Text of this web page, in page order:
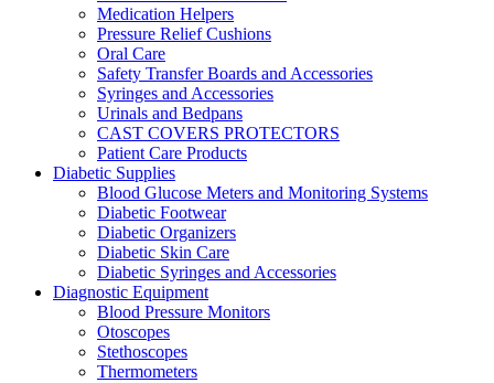
Medication Helpers
Pressure Relief Cushions
Oral Care
Safety Transfer Boards and Accessories
Syringes and Accessories
Urinals and Bedpans
CAST COVERS PROTECTORS
Patient Care Products
Diabetic Supplies
Blood Glucose Meters and Monitoring Systems
Diabetic Footwear
Diabetic Organizers
Diabetic Skin Care
Diabetic Syringes and Accessories
Diagnostic Equipment
Blood Pressure Monitors
Otoscopes
Stethoscopes
Thermometers